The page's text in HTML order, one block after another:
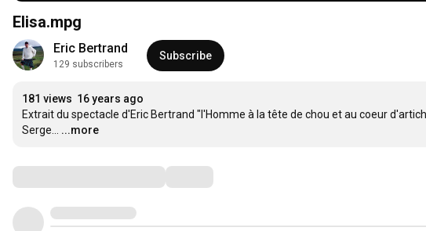
Elisa.mpg
Eric Bertrand
129 subscribers
Subscribe
181 views 16 years ago
Extrait du spectacle d'Eric Bertrand "l'Homme à la tête de chou et au coeur
Serge...
...more